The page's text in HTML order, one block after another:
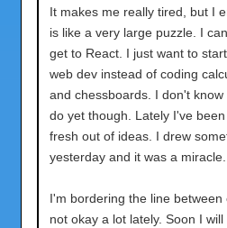
It makes me really tired, but I
is like a very large puzzle. I
get to React. I just want to
web dev instead of coding
and chessboards. I don't know
do yet though. Lately I've
fresh out of ideas. I drew
yesterday and it was a miracle.
I'm bordering the line between
not okay a lot lately. Soon I